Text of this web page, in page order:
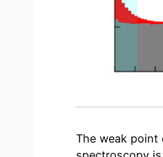
The weak point